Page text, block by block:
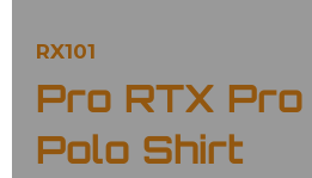
RX101
Pro RTX Pro
Polo Shirt